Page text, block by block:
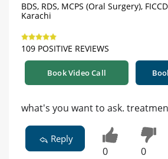
BDS, RDS, MCPS (Oral Surgery),
Karachi
109 POSITIVE REVIEWS
Book Video Call
what's you want to ask.
Reply
0 0